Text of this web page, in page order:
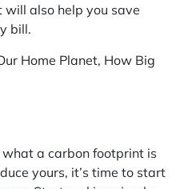
also help you save
bill.
Home Planet, How Big
a carbon footprint is
yours, it’s time to start